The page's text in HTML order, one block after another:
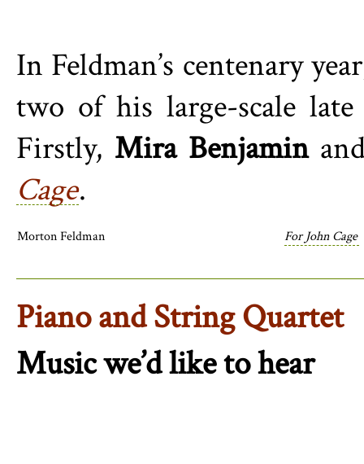
In Feldman’s centenary
two of his large-scale
Firstly, Mira Benjamin
Cage.
Morton Feldman For John Cage
Piano and String Quartet
Music we’d like to hear